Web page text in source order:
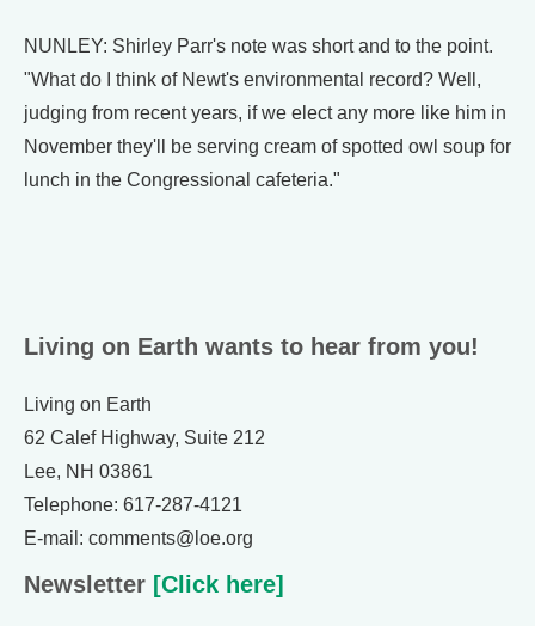
NUNLEY: Shirley Parr's note was short and to the point.
"What do I think of Newt's environmental record? Well,
judging from recent years, if we elect any more like him in
November they'll be serving cream of spotted owl soup for
lunch in the Congressional cafeteria."
Living on Earth wants to hear from you!
Living on Earth
62 Calef Highway, Suite 212
Lee, NH 03861
Telephone: 617-287-4121
E-mail: comments@loe.org
Newsletter [Click here]